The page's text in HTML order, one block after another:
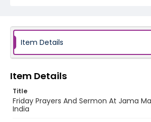
Item Details
Item Details
Title
Friday Prayers And Sermon At Jama
India